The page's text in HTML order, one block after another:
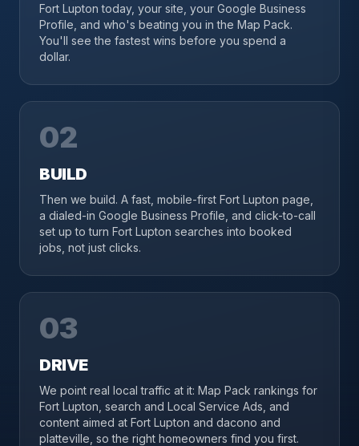
Fort Lupton today, your site, your Google Business
Profile, and who's beating you in the Map Pack.
You'll see the fastest wins before you spend a
dollar.
02
BUILD
Then we build. A fast, mobile-first Fort Lupton page,
a dialed-in Google Business Profile, and click-to-call
set up to turn Fort Lupton searches into booked
jobs, not just clicks.
03
DRIVE
We point real local traffic at it: Map Pack rankings for
Fort Lupton, search and Local Service Ads, and
content aimed at Fort Lupton and dacono and
platteville, so the right homeowners find you first.